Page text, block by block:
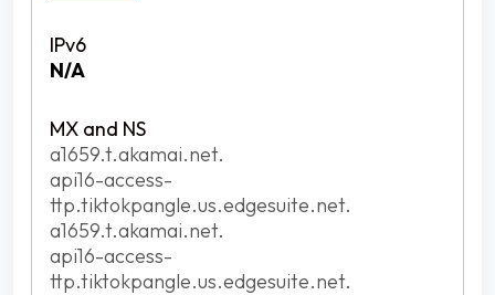
N/A
a1659.t.akamai.net.
api16-access-
ttp.tiktokpangle.us.edgesuite.net.
a1659.t.akamai.net.
api16-access-
ttp.tiktokpangle.us.edgesuite.net.